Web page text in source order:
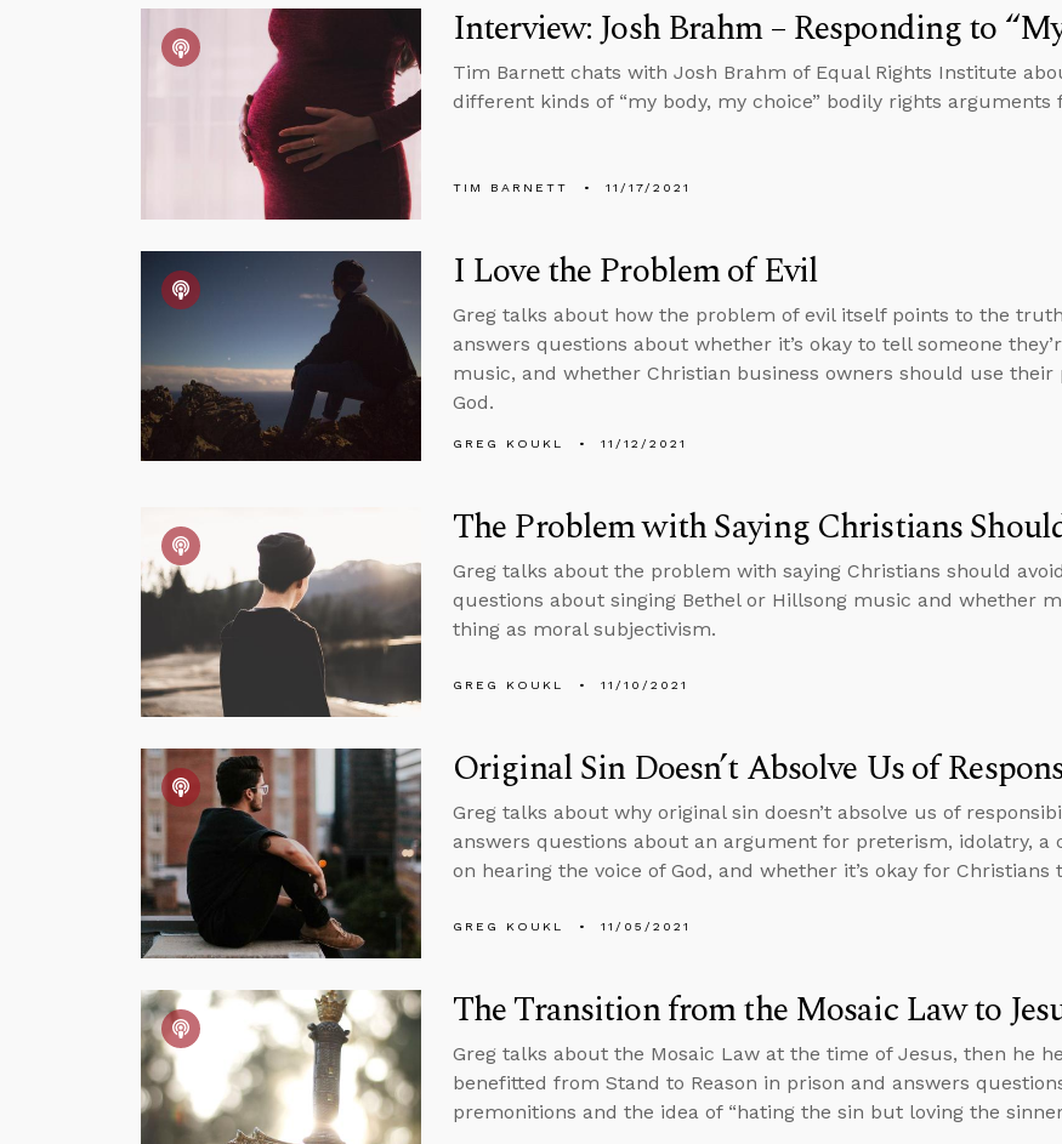
Interview: Josh Brahm – Responding to
Tim Barnett chats with Josh Brahm of Equal Rights Institute
different kinds of “my body, my choice” bodily rights arguments
TIM BARNETT 11/17/2021
I Love the Problem of Evil
Greg talks about how the problem of evil itself points to the
answers questions about whether it’s okay to tell someone
music, and whether Christian business owners should use
God.
GREG KOUKL 11/12/2021
The Problem with Saying Christians
Greg talks about the problem with saying Christians should
questions about singing Bethel or Hillsong music and whether
thing as moral subjectivism.
GREG KOUKL 11/10/2021
Original Sin Doesn’t Absolve Us of
Greg talks about why original sin doesn’t absolve us of
answers questions about an argument for preterism, idolatry, a
on hearing the voice of God, and whether it’s okay for Christians
GREG KOUKL 11/05/2021
The Transition from the Mosaic Law to
Greg talks about the Mosaic Law at the time of Jesus, then he
benefitted from Stand to Reason in prison and answers
premonitions and the idea of “hating the sin but loving the